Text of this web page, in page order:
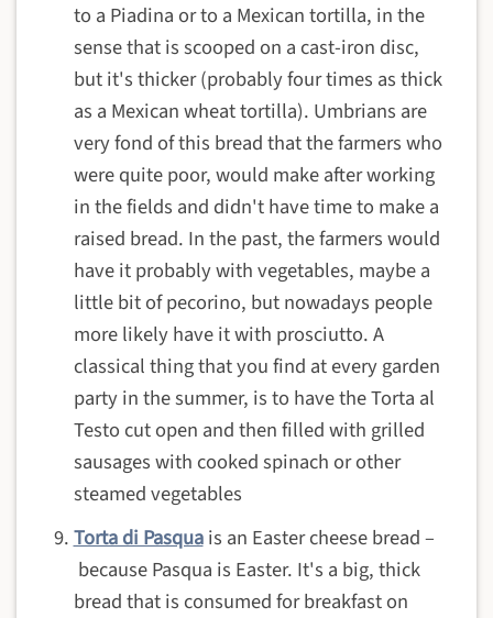
to a Piadina or to a Mexican tortilla, in the
sense that is scooped on a cast-iron disc,
but it's thicker (probably four times as thick
as a Mexican wheat tortilla). Umbrians are
very fond of this bread that the farmers who
were quite poor, would make after working
in the fields and didn't have time to make a
raised bread. In the past, the farmers would
have it probably with vegetables, maybe a
little bit of pecorino, but nowadays people
more likely have it with prosciutto. A
classical thing that you find at every garden
party in the summer, is to have the Torta al
Testo cut open and then filled with grilled
sausages with cooked spinach or other
steamed vegetables
Torta di Pasquais an Easter cheese bread –
because Pasqua is Easter. It's a big, thick
bread that is consumed for breakfast on